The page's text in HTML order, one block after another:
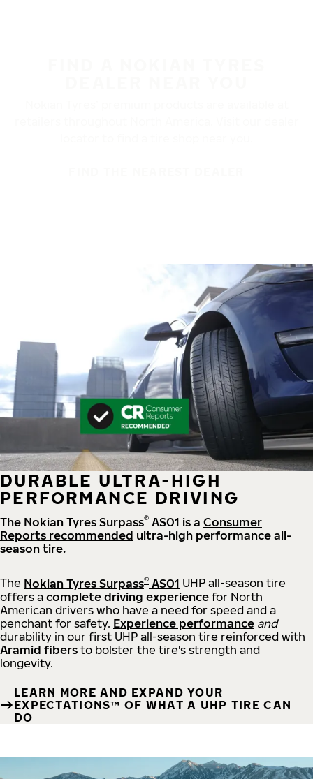
DURABLE ULTRA-HIGH
PERFORMANCE DRIVING
The Nokian Tyres Surpass® AS01 is a Consumer
Reports recommended ultra-high performance all-
season tire.
The Nokian Tyres Surpass® AS01 UHP all-season tire
offers a complete driving experience for North
American drivers who have a need for speed and a
penchant for safety. Experience performance and
durability in our first UHP all-season tire reinforced with
Aramid fibers to bolster the tire's strength and
longevity.
LEARN MORE AND EXPAND YOUR
EXPECTATIONS™ OF WHAT A UHP TIRE CAN
DO